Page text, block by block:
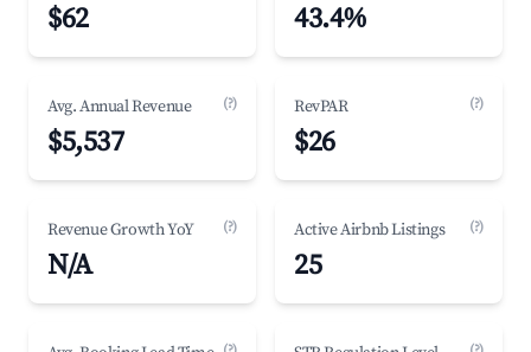
$62 43.4%
Avg. Annual Revenue (?)
$5,537
RevPAR (?)
$26
Revenue Growth YoY (?)
N/A
Active Airbnb Listings (?)
25